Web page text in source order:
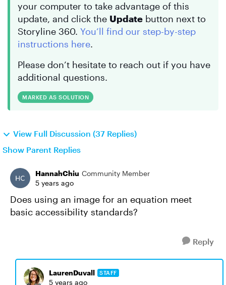
your computer to take advantage of this
update, and click the Update button next to
Storyline 360. You’ll find our step-by-step
instructions here.
Please don’t hesitate to reach out if you have
additional questions.
MARKED AS SOLUTION
View Full Discussion (37 Replies)
Show Parent Replies
HannahChiu Community Member
5 years ago
Does using an image for an equation meet
basic accessibility standards?
Reply
LaurenDuvall STAFF
5 years ago